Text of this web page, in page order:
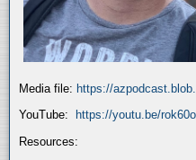
Media file: https://
YouTube:
https://youtu.be/
Resources: